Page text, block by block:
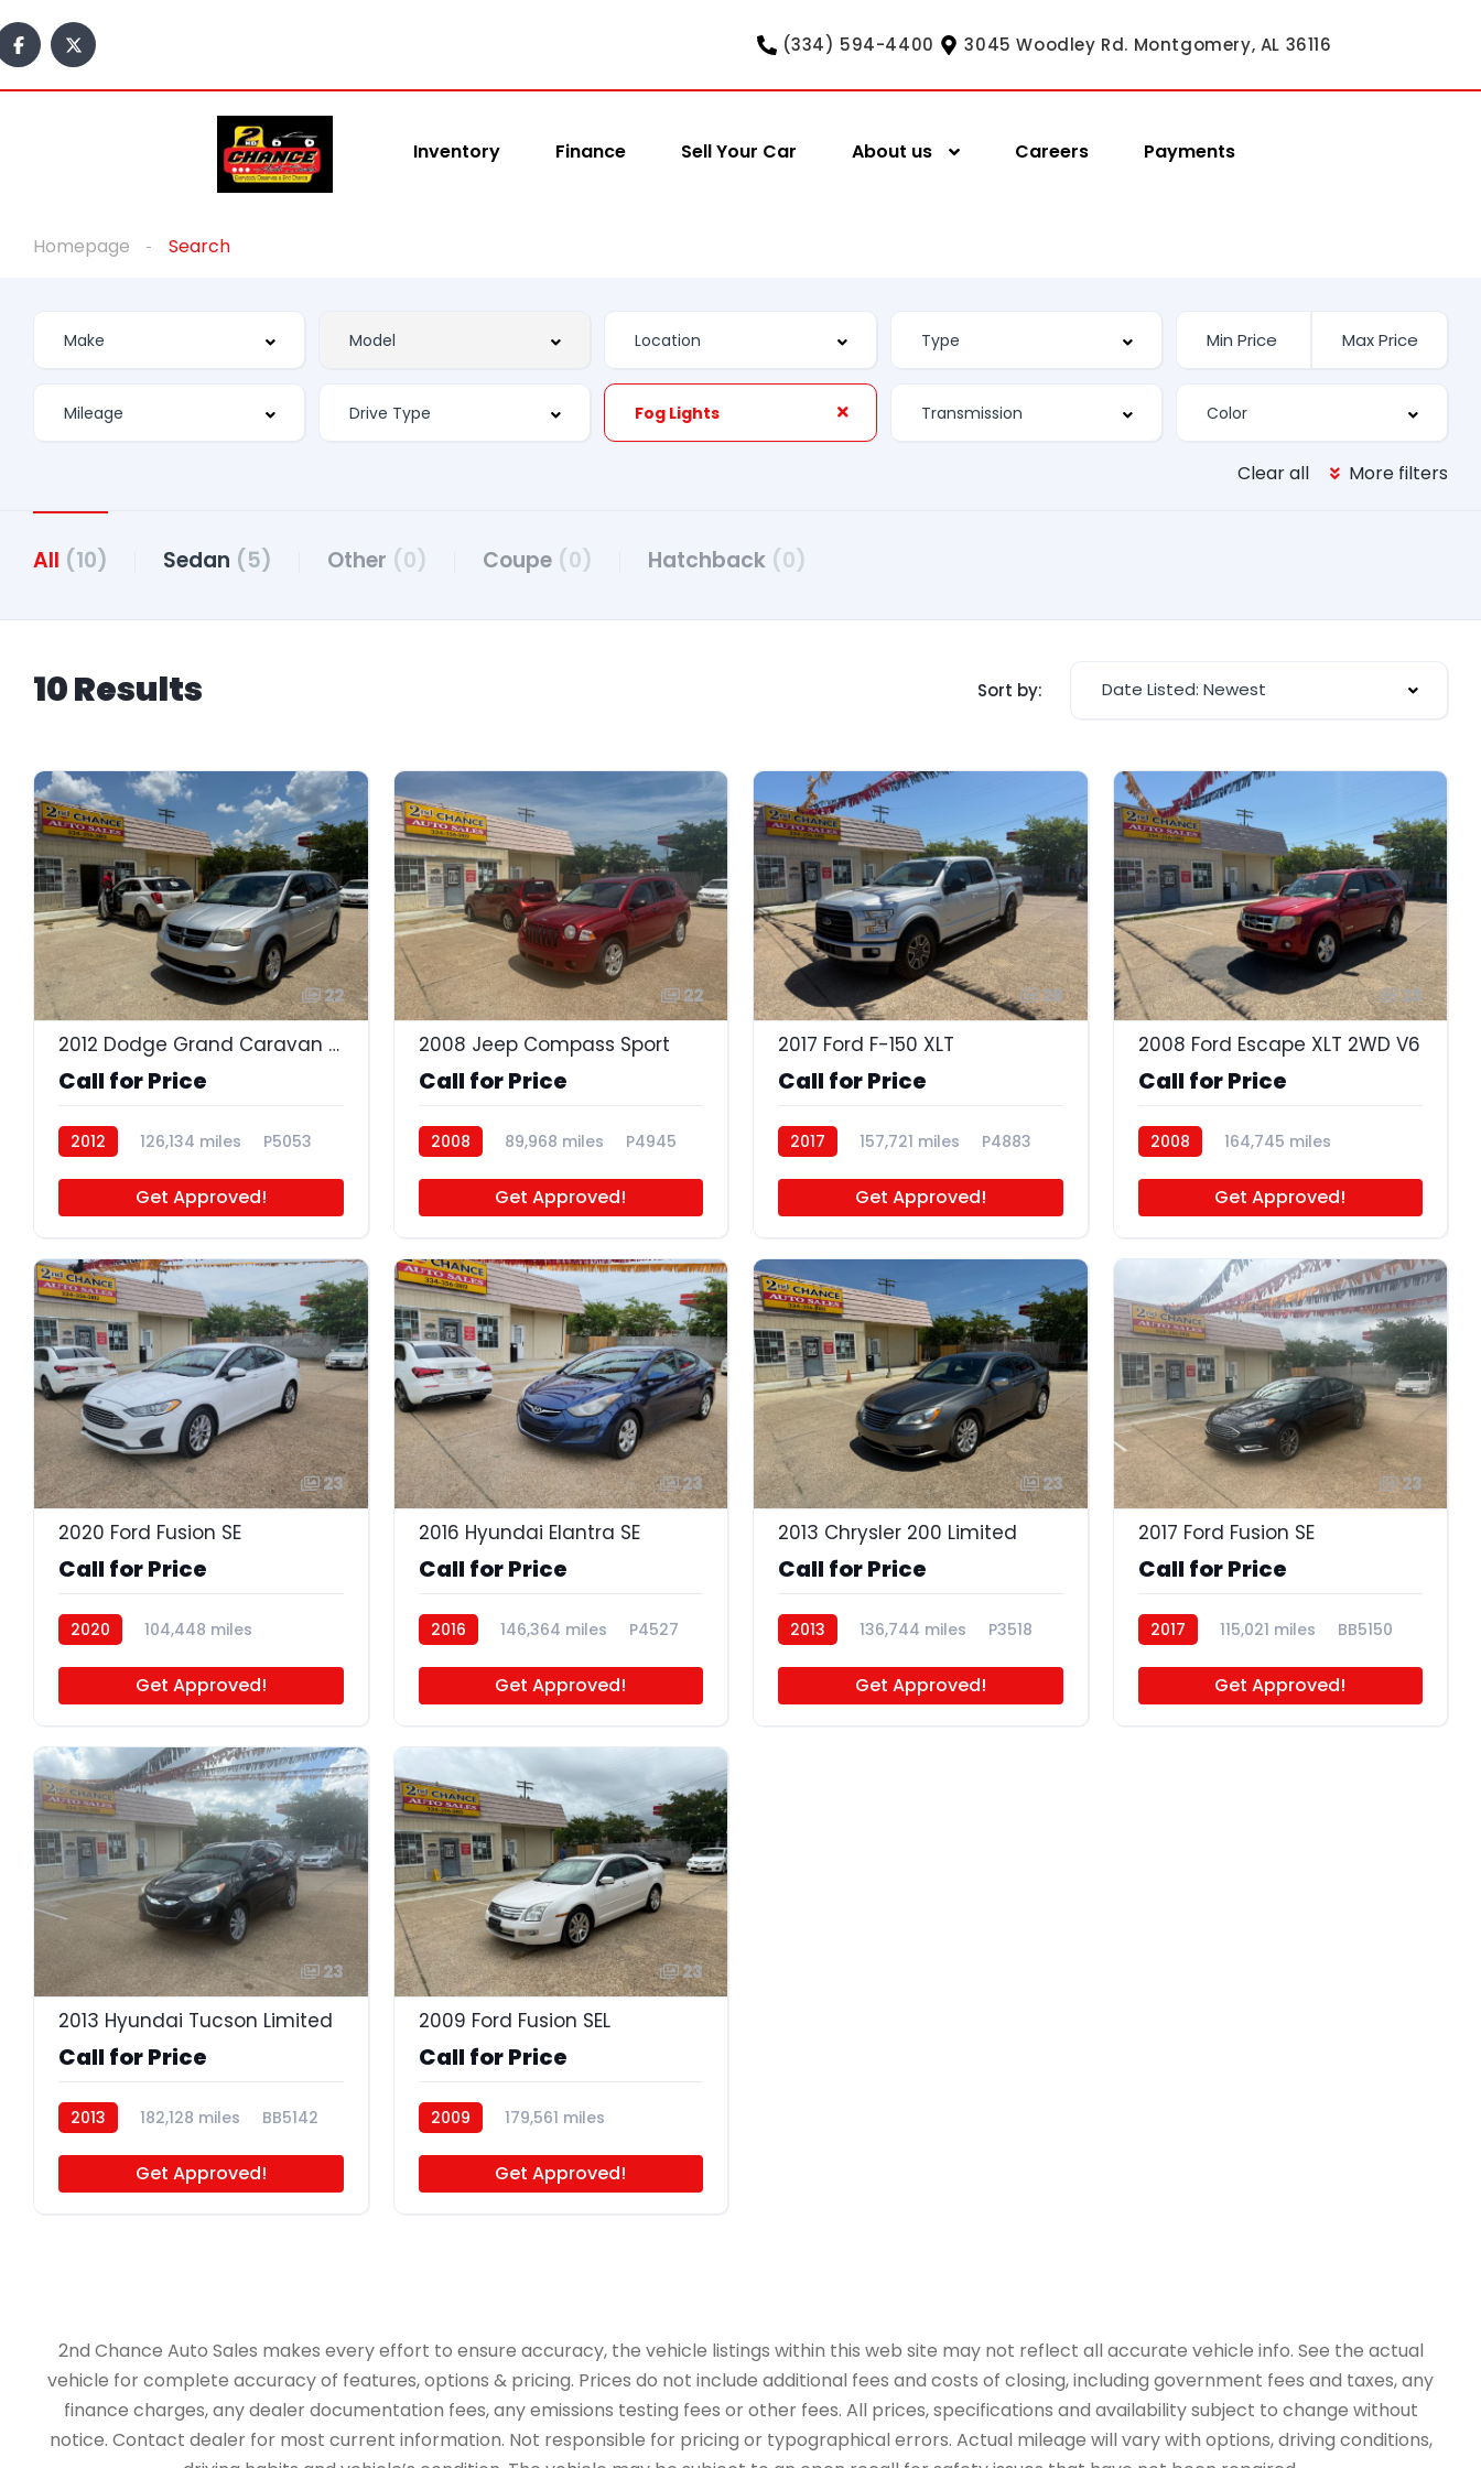
(334) 594-4400 3045 Woodley Rd. Montgomery, AL 36116
Inventory Finance Sell Your Car About us Careers Payments
Homepage Search
Fog Lights
Clear all More filters
All (10) Sedan (5) Other (0) Coupe (0) Hatchback (0)
10 Results Sort by: Date Listed: Newest
22
2012 Dodge Grand Caravan Crew
Call for Price
2012 126,134 miles P5053
Get Approved!
22
2008 Jeep Compass Sport
Call for Price
2008 89,968 miles P4945
Get Approved!
28
2017 Ford F-150 XLT
Call for Price
2017 157,721 miles P4883
Get Approved!
23
2008 Ford Escape XLT 2WD V6
Call for Price
2008
164,745 miles
Get Approved!
23
2020 Ford Fusion SE
Call for Price
2020
104,448 miles
Get Approved!
23
2016 Hyundai Elantra SE
Call for Price
2016 146,364 miles P4527
Get Approved!
23
2013 Chrysler 200 Limited
Call for Price
2013 136,744 miles P3518
Get Approved!
23
2017 Ford Fusion SE
Call for Price
2017 115,021 miles BB5150
Get Approved!
23
2013 Hyundai Tucson Limited
Call for Price
2013 182,128 miles BB5142
Get Approved!
23
2009 Ford Fusion SEL
Call for Price
2009
179,561 miles
Get Approved!
2nd Chance Auto Sales makes every effort to ensure accuracy, the vehicle listings within this web site may not reflect all accurate vehicle info. See the actual
vehicle for complete accuracy of features, options & pricing. Prices do not include additional fees and costs of closing, including government fees and taxes, any
finance charges, any dealer documentation fees, any emissions testing fees or other fees. All prices, specifications and availability subject to change without
notice. Contact dealer for most current information. Not responsible for pricing or typographical errors. Actual mileage will vary with options, driving conditions,